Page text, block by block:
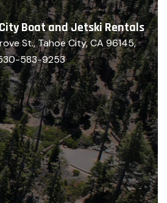
Boat and Jetski Rentals
St., Tahoe City, CA 96145,
583-9253